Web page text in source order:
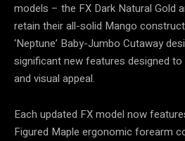
models – the FX Dark Natural Gold
retain their all-solid Mango
‘Neptune’ Baby-Jumbo Cutaway
significant new features designed
and visual appeal.
Each updated FX model now
Figured Maple ergonomic forearm